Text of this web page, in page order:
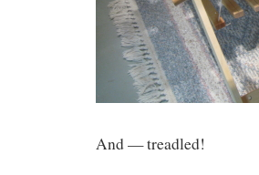
And — treadled!